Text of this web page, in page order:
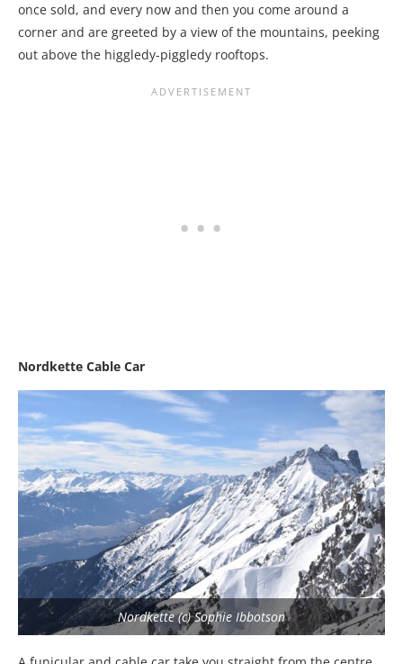
once sold, and every now and then you come around a
corner and are greeted by a view of the mountains, peeking
out above the higgledy-piggledy rooftops.
Nordkette Cable Car
Nordkette (c) Sophie Ibbotson